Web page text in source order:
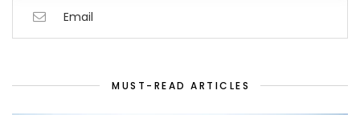
Email
MUST-READ ARTICLES